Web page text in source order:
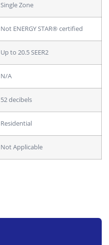
Single Zone
Not ENERGY STAR® certified
Up to 20.5 SEER2
N/A
52 decibels
Residential
Not Applicable